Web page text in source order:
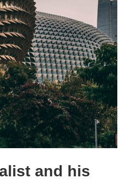
and his